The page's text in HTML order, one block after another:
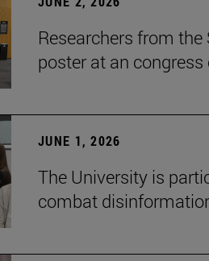
Researchers from
poster at an
JUNE 1, 2026
The University is
combat